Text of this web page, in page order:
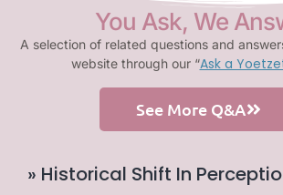
You Ask, We
A selection of related questions and
website through our “Ask a
See More Q&A
» Historical Shift In